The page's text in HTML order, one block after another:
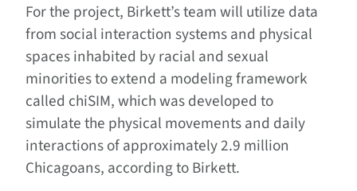
For the project, Birkett’s team will utilize data
from social interaction systems and physical
spaces inhabited by racial and sexual
minorities to extend a modeling framework
called chiSIM, which was developed to
simulate the physical movements and daily
interactions of approximately 2.9 million
Chicagoans, according to Birkett.